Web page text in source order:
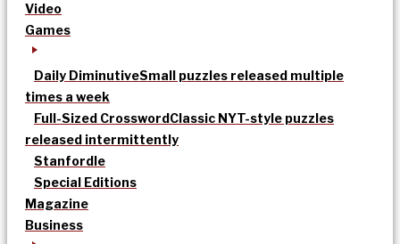
Video
Games
Daily DiminutiveSmall puzzles released multiple
times a week
Full-Sized CrosswordClassic NYT-style puzzles
released intermittently
Stanfordle
Special Editions
Magazine
Business